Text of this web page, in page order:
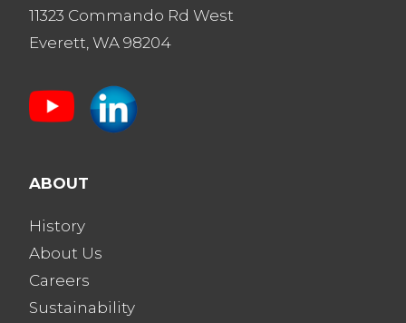
11323 Commando Rd West
Everett, WA 98204
ABOUT
History
About Us
Careers
Sustainability